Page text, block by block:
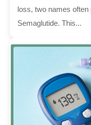
loss, two names
Semaglutide. This...